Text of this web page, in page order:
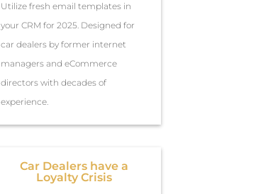
Utilize fresh email templates in
your CRM for 2025. Designed for
car dealers by former internet
managers and eCommerce
directors with decades of
experience.
Car Dealers have a
Loyalty Crisis